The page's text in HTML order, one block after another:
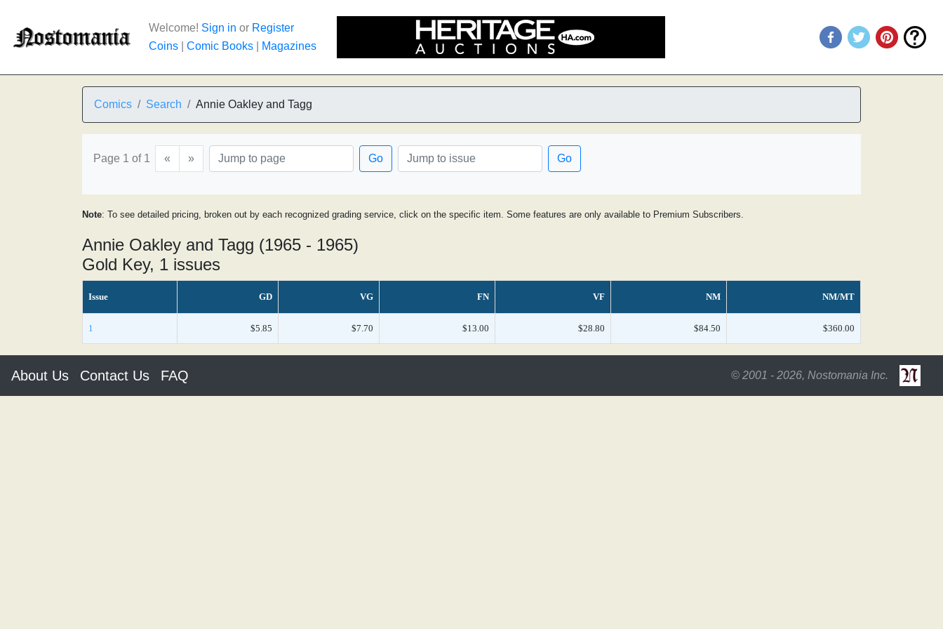
Welcome! Sign in or Register
Coins
Comic Books Magazines
Comics Search Annie Oakley and Tagg
Page 1 of 1 « » Go Go
Note: To see detailed pricing, broken out by each recognized grading service, click on the specific item. Some features are only available to Premium Subscribers.
Annie Oakley and Tagg (1965 - 1965)
Gold Key, 1 issues
Issue GD VG FN VF NM NM/MT
1 $5.85 $7.70 $13.00 $28.80 $84.50 $360.00
About Us Contact Us FAQ © 2001 - 2026, Nostomania Inc.